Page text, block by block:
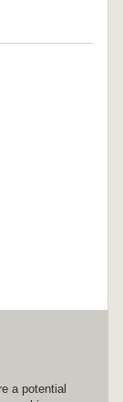
a potential